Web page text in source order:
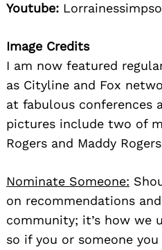
Youtube:
Image Credits
I am now featured
as Cityline and Fox
at fabulous conferences
pictures include two of
Rogers and Maddy
Nominate Someone:
on recommendations
community; it’s how we
so if you or someone